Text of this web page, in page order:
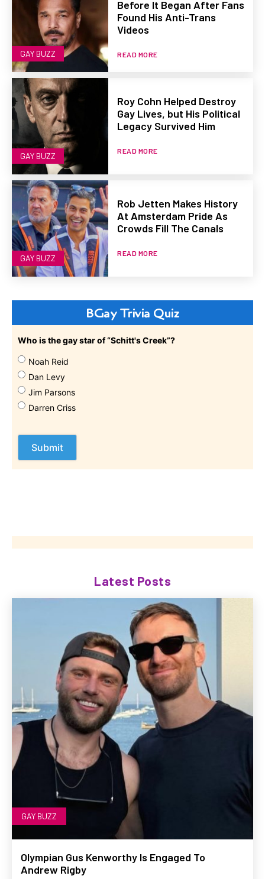
GAY BUZZ
Before It Began After Fans
Found His Anti-Trans
Videos
READ MORE
GAY BUZZ
Roy Cohn Helped Destroy
Gay Lives, but His Political
Legacy Survived Him
READ MORE
GAY BUZZ
Rob Jetten Makes History
At Amsterdam Pride As
Crowds Fill The Canals
READ MORE
BGay Trivia Quiz
Who is the gay star of “Schitt's Creek”?
Noah Reid
Dan Levy
Jim Parsons
Darren Criss
Latest Posts
GAY BUZZ
Olympian Gus Kenworthy Is Engaged To
Andrew Rigby